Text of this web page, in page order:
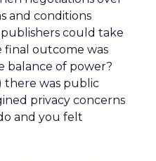
and conditions
could take
final outcome was
balance of power?
there was public
privacy concerns
and you felt